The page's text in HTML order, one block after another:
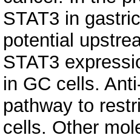
STAT3 in
potential
STAT3
in GC cells.
pathway to
cells. Other